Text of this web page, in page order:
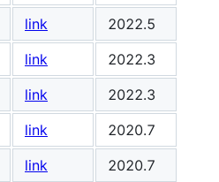
link
2022.5
link
2022.3
link
2022.3
link
2020.7
link
2020.7